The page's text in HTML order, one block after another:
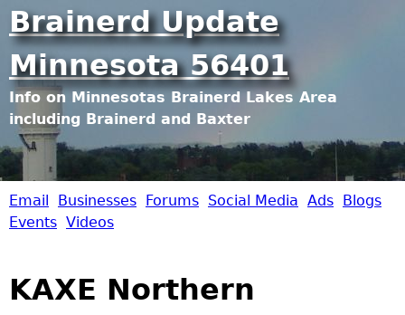
Jump to navigation
Brainerd Update
Minnesota 56401
Info on Minnesotas Brainerd Lakes Area
including Brainerd and Baxter
B
a
Email Businesses Forums Social Media Ads Blogs
Events Videos
KAXE Northern